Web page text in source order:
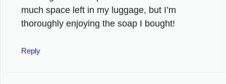
much space left in my luggage, but I’m
thoroughly enjoying the soap I bought!
Reply